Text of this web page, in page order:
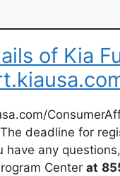
of Kia
deadline for
have any
Center at